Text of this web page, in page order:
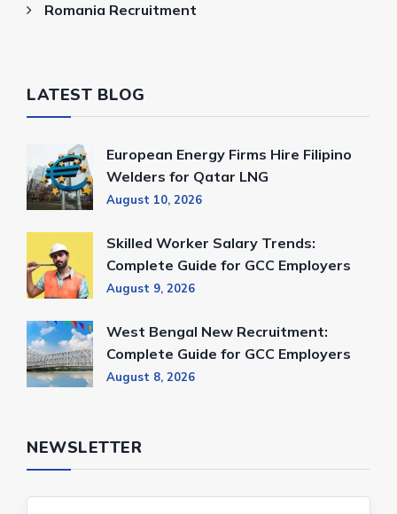
Romania Recruitment
LATEST BLOG
European Energy Firms Hire Filipino
Welders for Qatar LNG
August 10, 2026
Skilled Worker Salary Trends:
Complete Guide for GCC Employers
August 9, 2026
West Bengal New Recruitment:
Complete Guide for GCC Employers
August 8, 2026
NEWSLETTER